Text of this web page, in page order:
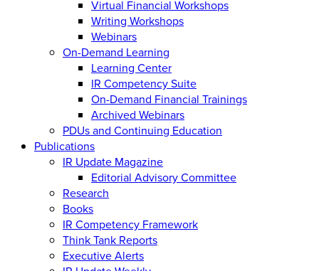
Virtual Financial Workshops
Writing Workshops
Webinars
On-Demand Learning
Learning Center
IR Competency Suite
On-Demand Financial Trainings
Archived Webinars
PDUs and Continuing Education
Publications
IR Update Magazine
Editorial Advisory Committee
Research
Books
IR Competency Framework
Think Tank Reports
Executive Alerts